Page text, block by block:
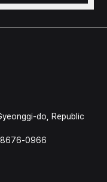
do, Republic
0966